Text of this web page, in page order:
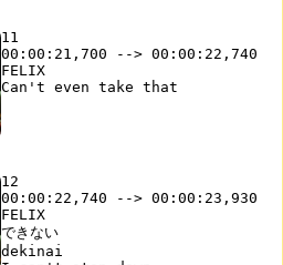
11
00:00:21,700 --> 00:00:22,740
FELIX
12
00:00:22,740 --> 00:00:23,930
FELIX
できない
dekinai